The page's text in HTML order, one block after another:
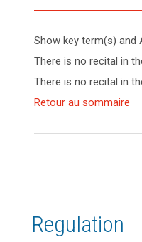
Show key term(s) and
Hide key
and
Article(s)
to article
keyboard_arrow_up
words
to
There is no recital in
There is no recital in
Retour au sommaire
Regulation